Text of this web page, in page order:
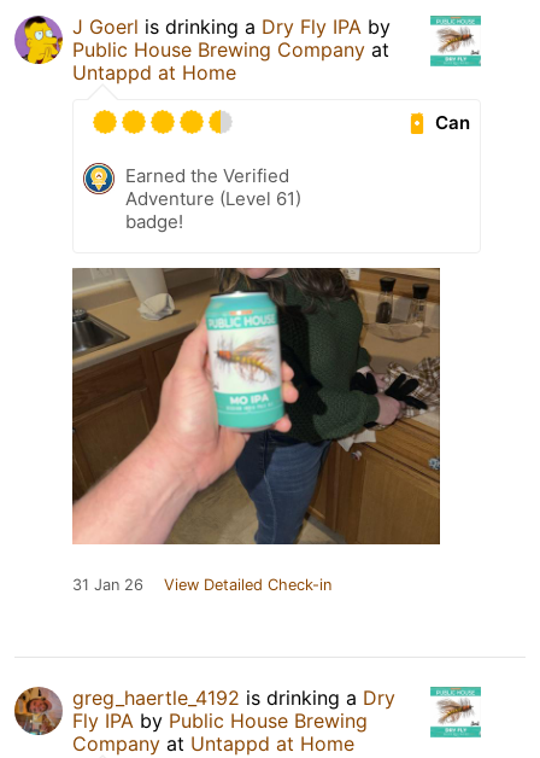
J Goerl is drinking a Dry Fly IPA by
Public House Brewing Company at
Untappd at Home
Can
Earned the Verified
Adventure (Level 61)
badge!
31 Jan 26 View Detailed Check-in
greg_haertle_4192 is drinking a Dry
Fly IPA by Public House Brewing
Company at Untappd at Home